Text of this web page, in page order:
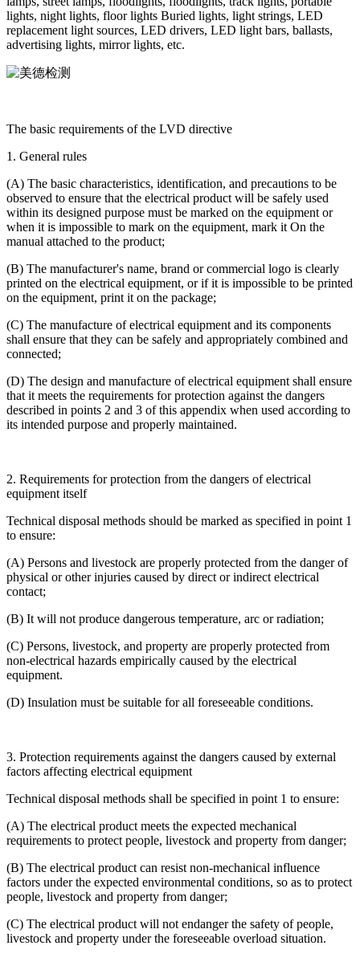
lights, night lights, floor lights Buried lights, light strings, LED
replacement light sources, LED drivers, LED light bars, ballasts,
advertising lights, mirror lights, etc.
The basic requirements of the LVD directive
1. General rules
(A) The basic characteristics, identification, and precautions to be
observed to ensure that the electrical product will be safely used
within its designed purpose must be marked on the equipment or
when it is impossible to mark on the equipment, mark it On the
manual attached to the product;
(B) The manufacturer's name, brand or commercial logo is clearly
printed on the electrical equipment, or if it is impossible to be printed
on the equipment, print it on the package;
(C) The manufacture of electrical equipment and its components
shall ensure that they can be safely and appropriately combined and
connected;
(D) The design and manufacture of electrical equipment shall ensure
that it meets the requirements for protection against the dangers
described in points 2 and 3 of this appendix when used according to
its intended purpose and properly maintained.
2. Requirements for protection from the dangers of electrical
equipment itself
Technical disposal methods should be marked as specified in point 1
to ensure:
(A) Persons and livestock are properly protected from the danger of
physical or other injuries caused by direct or indirect electrical
contact;
(B) It will not produce dangerous temperature, arc or radiation;
(C) Persons, livestock, and property are properly protected from
non-electrical hazards empirically caused by the electrical
equipment.
(D) Insulation must be suitable for all foreseeable conditions.
3. Protection requirements against the dangers caused by external
factors affecting electrical equipment
Technical disposal methods shall be specified in point 1 to ensure:
(A) The electrical product meets the expected mechanical
requirements to protect people, livestock and property from danger;
(B) The electrical product can resist non-mechanical influence
factors under the expected environmental conditions, so as to protect
people, livestock and property from danger;
(C) The electrical product will not endanger the safety of people,
livestock and property under the foreseeable overload situation.